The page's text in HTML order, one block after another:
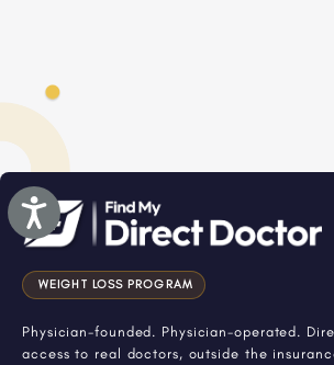
Accessibility
WEIGHT LOSS PROGRAM
Physician-founded. Physician-operated.
access to real doctors, outside the